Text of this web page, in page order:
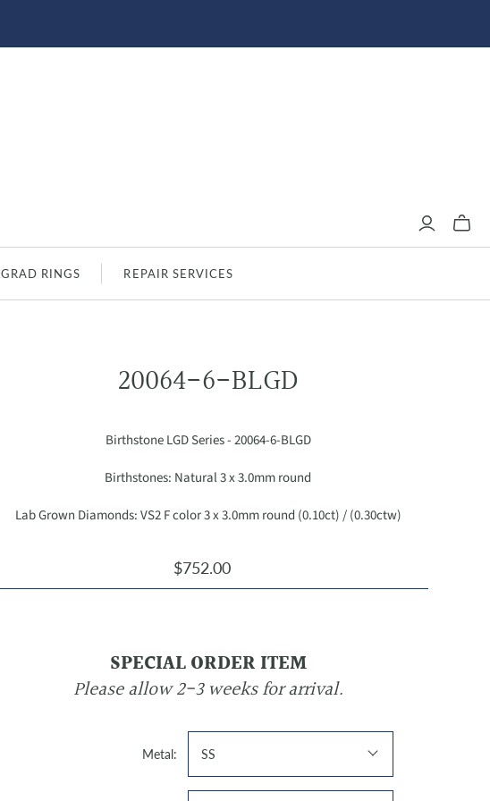
GRAD RINGS REPAIR SERVICES
20064-6-BLGD
Birthstone LGD Series - 20064-6-BLGD
Birthstones: Natural 3 x 3.0mm round
Lab Grown Diamonds: VS2 F color 3 x 3.0mm round (0.10ct) / (0.30ctw)
$752.00
SPECIAL ORDER ITEM
Please allow 2-3 weeks for arrival.
Metal: SS